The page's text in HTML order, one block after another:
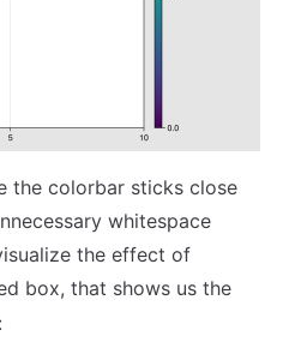
the colorbar sticks close
whitespace
the effect of
box, that shows us the